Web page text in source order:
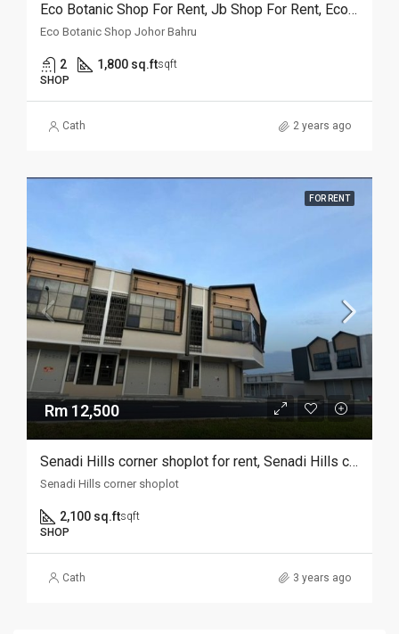
Eco Botanic Shop For Rent, Jb Shop For Rent, Eco World Shop For Rent, Eco Galleria Shop For Rent, Eco Botanic Shop For Rent, Jb Shop For Rent, Iskandar Puteri (Nusajaya)
Eco Botanic Shop Johor Bahru
2 1,800 sq.ftsqft
SHOP
Cath 2 years ago
FOR RENT
Rm 12,500
Senadi Hills corner shoplot for rent, Senadi Hills corner shoplot for rent
Senadi Hills corner shoplot
2,100 sq.ftsqft
SHOP
Cath 3 years ago